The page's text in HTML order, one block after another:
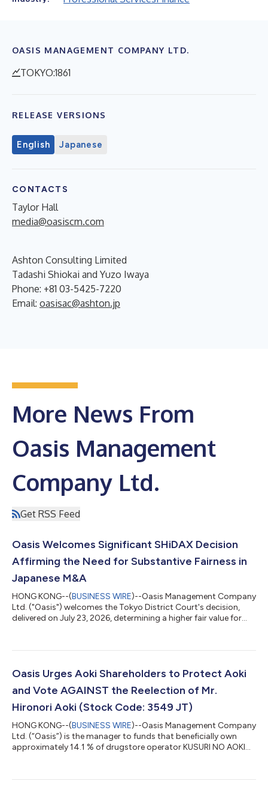
OASIS MANAGEMENT COMPANY LTD.
TOKYO:1861
RELEASE VERSIONS
English Japanese
CONTACTS
Taylor Hall
media@oasiscm.com
Ashton Consulting Limited
Tadashi Shiokai and Yuzo Iwaya
Phone: +81 03-5425-7220
Email: oasisac@ashton.jp
More News From
Oasis Management
Company Ltd.
Get RSS Feed
Oasis Welcomes Significant SHiDAX Decision
Affirming the Need for Substantive Fairness in
Japanese M&A
HONG KONG--(BUSINESS WIRE)--Oasis Management Company
Ltd. ("Oasis") welcomes the Tokyo District Court's decision,
delivered on July 23, 2026, determining a higher fair value for
Oasis following SHiDAX's going private transaction completed
could not be treated as fair and instead set the fair price at JPY
950 per shar...
Oasis Urges Aoki Shareholders to Protect Aoki
and Vote AGAINST the Reelection of Mr.
Hironori Aoki (Stock Code: 3549 JT)
HONG KONG--(BUSINESS WIRE)--Oasis Management Company
Ltd. (“Oasis”) is the manager to funds that beneficially own
approximately 14.1 % of drugstore operator KUSURI NO AOKI
Responsible Institutional Investors” (a/k/a the Japan